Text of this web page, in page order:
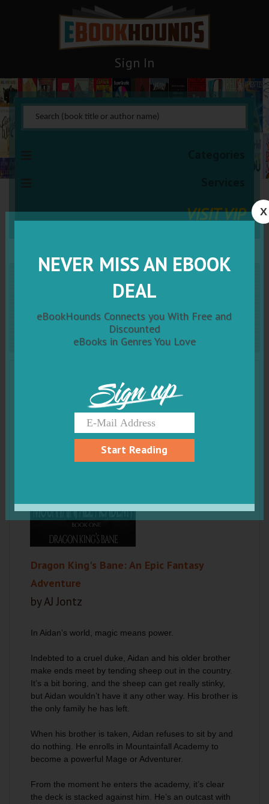
Sign In
VISIT VIP
Dragon King's Bane: An
Epic Fantasy Adventure
Dragon King's Bane: An Epic Fantasy
Adventure
by AJ Jontz
In Aidan’s world, magic means power.
Indebted to a cruel duke, Aidan and his older brother
make ends meet by tending sheep out in the country.
It’s a bit boring, and the sheep can get really stinky,
but Aidan wouldn’t have it any other way. His brother is
the only family he has left.
When his brother is taken, Aidan refuses to sit by and
do nothing. He enrolls in Mountainfall Academy to
become a powerful Mage or Adventurer.
From the moment he enters the academy, it’s clear
the deck is stacked against him. He’s an outcast with
X
NEVER MISS AN EBOOK
DEAL
eBookHounds Connects you With Free and
Discounted
eBooks in Genres You Love
Sign up
Start Reading